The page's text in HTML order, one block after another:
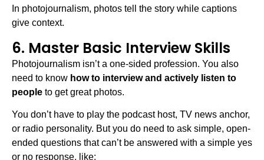
In photojournalism, photos tell the story while captions
give context.
6. Master Basic Interview Skills
Photojournalism isn’t a one-sided profession. You also
need to know how to interview and actively listen to
people to get great photos.
You don’t have to play the podcast host, TV news anchor,
or radio personality. But you do need to ask simple, open-
ended questions that can’t be answered with a simple yes
or no response, like: